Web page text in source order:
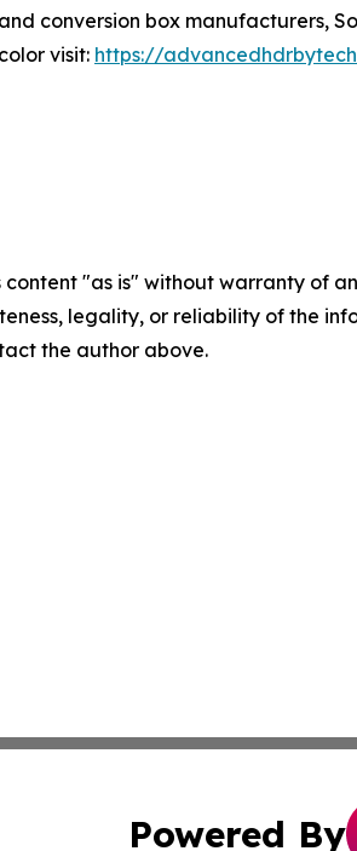
conversion box manufacturers,
visit: https://
content "as is" without warranty of
legality, or reliability of the
the author above.
Powered By